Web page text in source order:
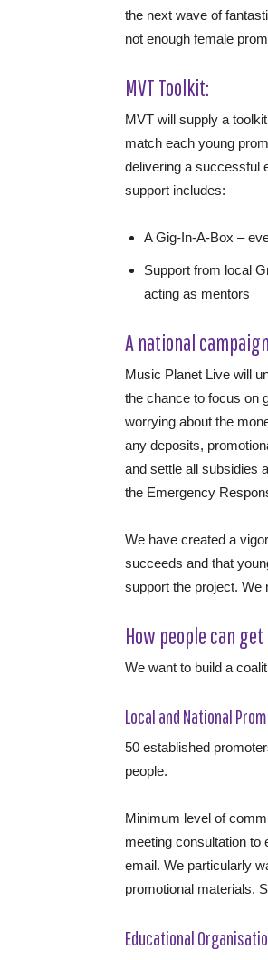
the next wave of
not enough female
MVT Toolkit:
MVT will supply a
match each young
delivering a successful
support includes:
A Gig-In-A-Box –
Support from local
acting as mentors
A national
Music Planet Live will
the chance to focus on
worrying about the
any deposits,
and settle all subsidies
the Emergency
We have created a
succeeds and that
support the project. We
How people can
We want to build a
Local and National
50 established
people.
Minimum level of
meeting consultation to
email. We particularly
promotional materials.
Educational